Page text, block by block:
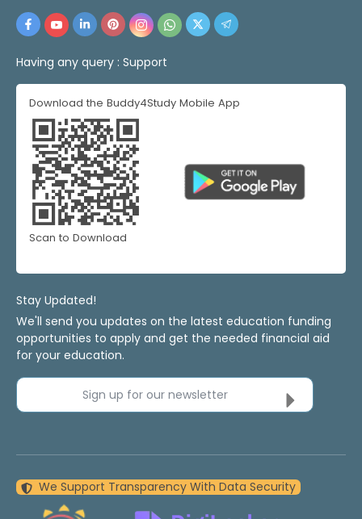
Having any query : Support
Download the Buddy4Study Mobile App
Scan to Download
Stay Updated!
We'll send you updates on the latest education funding
opportunities to apply and get the needed financial aid
for your education.
Sign up for our newsletter
We Support Transparency With Data Security